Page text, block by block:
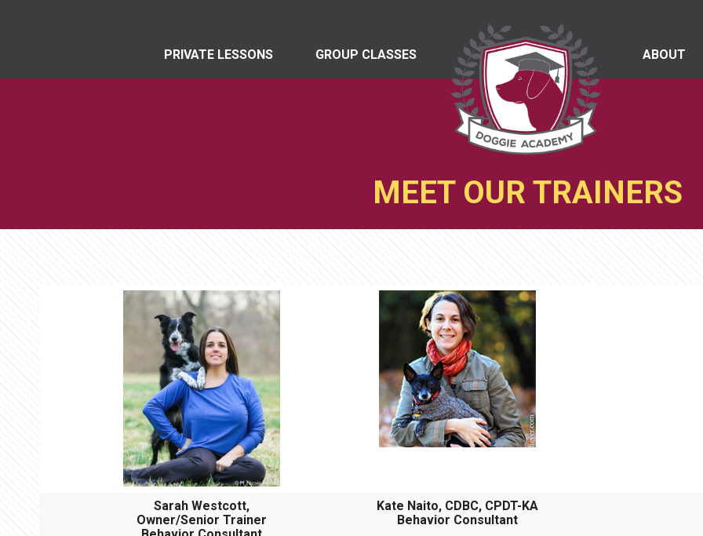
PRIVATE LESSONS GROUP CLASSES ABOUT
MEET OUR TRAINERS
Sarah Westcott,
Owner/Senior Trainer
Kate Naito, CDBC, CPDT-KA
Behavior Consultant